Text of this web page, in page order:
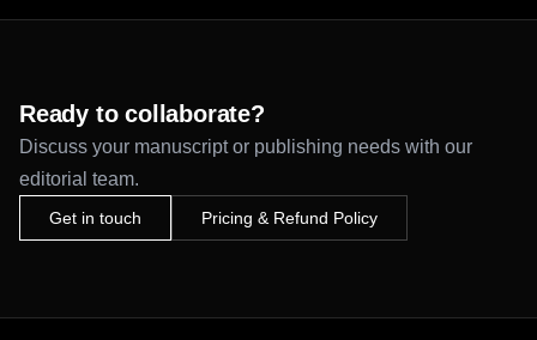
Ready to collaborate?
Discuss your manuscript or publishing needs with our
editorial team.
Get in touch Pricing & Refund Policy